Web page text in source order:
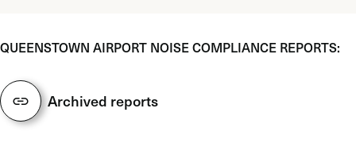
QUEENSTOWN AIRPORT NOISE COMPLIANCE REPORTS:
Archived reports